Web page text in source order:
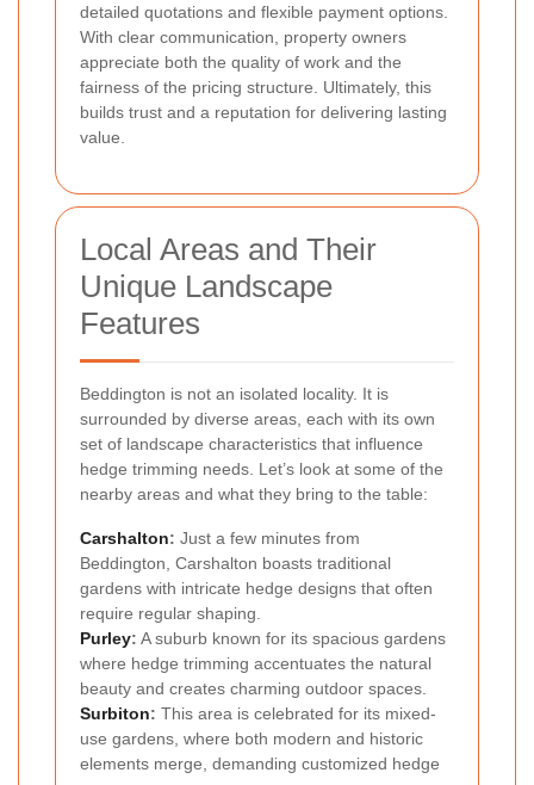
detailed quotations and flexible payment options.
With clear communication, property owners
appreciate both the quality of work and the
fairness of the pricing structure. Ultimately, this
builds trust and a reputation for delivering lasting
value.
Local Areas and Their
Unique Landscape
Features
Beddington is not an isolated locality. It is
surrounded by diverse areas, each with its own
set of landscape characteristics that influence
hedge trimming needs. Let’s look at some of the
nearby areas and what they bring to the table:
Carshalton: Just a few minutes from
Beddington, Carshalton boasts traditional
gardens with intricate hedge designs that often
require regular shaping.
Purley: A suburb known for its spacious gardens
where hedge trimming accentuates the natural
beauty and creates charming outdoor spaces.
Surbiton: This area is celebrated for its mixed-
use gardens, where both modern and historic
elements merge, demanding customized hedge